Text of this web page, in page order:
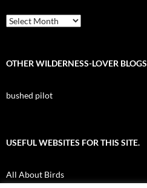
Archives
OTHER WILDERNESS-LOVER BLOGS
bushed pilot
USEFUL WEBSITES FOR THIS SITE.
All About Birds